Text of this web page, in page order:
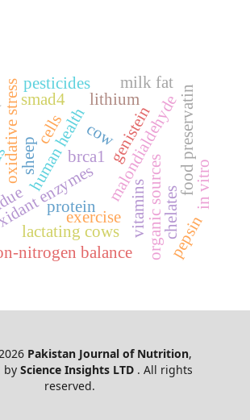
oxidative stress
enzymes
exercise
genistein
malondialdehyde
lactating cows vitamins
human health food preservatin
organic sourceschelates
nitrogen balance
sheep
lithium
pesticides
protein
milk fat
brca1
smad4
cells cow
pepsin
in vitro
Pakistan Journal of Nutrition,
by Science Insights LTD . All rights
reserved.